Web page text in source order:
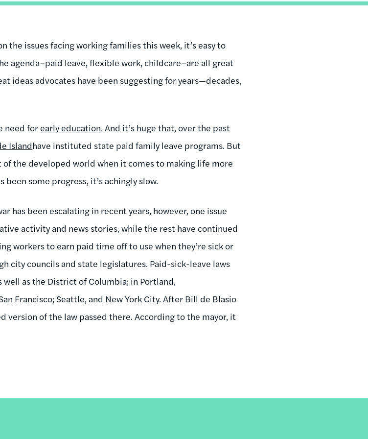
the issues facing working families this week, it’s easy to
agenda–paid leave, flexible work, childcare–are all great
ideas advocates have been suggesting for years—decades,
need for early education. And it’s huge that, over the past
Islandhave instituted state paid family leave programs. But
the developed world when it comes to making life more
some progress, it’s achingly slow.
has been escalating in recent years, however, one issue
activity and news stories, while the rest have continued
workers to earn paid time off to use when they’re sick or
city councils and state legislatures. Paid-sick-leave laws
as the District of Columbia; in Portland,
Francisco; Seattle, and New York City. After Bill de Blasio
version of the law passed there. According to the mayor, it